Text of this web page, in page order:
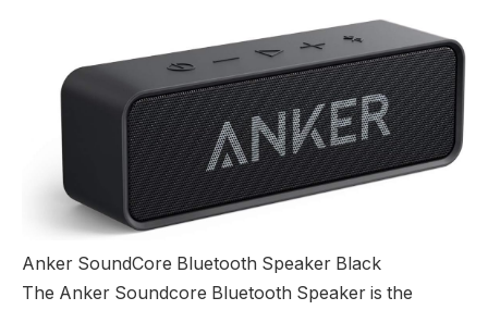
Anker SoundCore Bluetooth Speaker Black
The Anker Soundcore Bluetooth Speaker is the